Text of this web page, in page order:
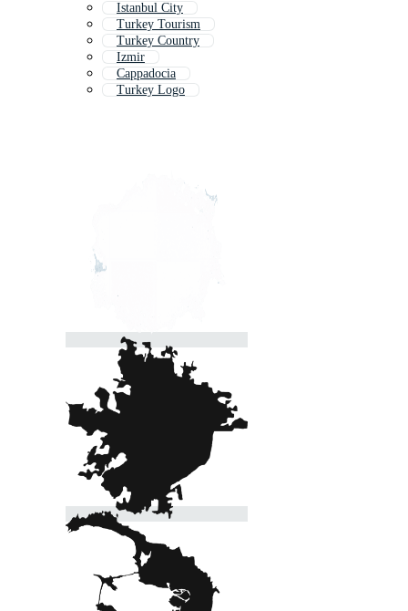
Istanbul City
Turkey Tourism
Turkey Country
Izmir
Cappadocia
Turkey Logo